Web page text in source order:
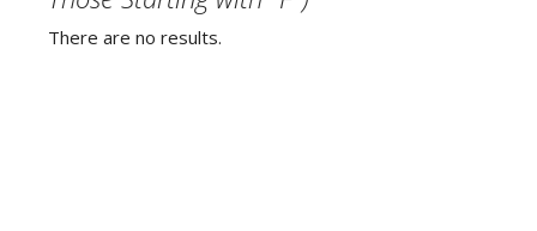
There are no results.